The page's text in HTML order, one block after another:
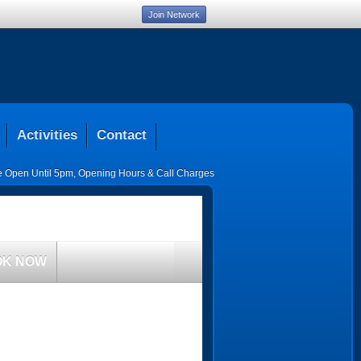
Activities Contact
Open Until 5pm, Opening Hours & Call Charges
NOW
Join Network